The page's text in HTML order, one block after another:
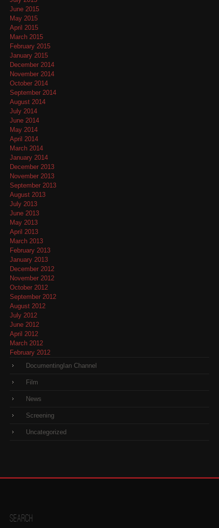
June 2015
May 2015
April 2015
March 2015
February 2015
January 2015
December 2014
November 2014
October 2014
September 2014
August 2014
July 2014
June 2014
May 2014
April 2014
March 2014
January 2014
December 2013
November 2013
September 2013
August 2013
July 2013
June 2013
May 2013
April 2013
March 2013
February 2013
January 2013
December 2012
November 2012
October 2012
September 2012
August 2012
July 2012
June 2012
April 2012
March 2012
February 2012
DocumentingIan Channel
Film
News
Screening
Uncategorized
Search